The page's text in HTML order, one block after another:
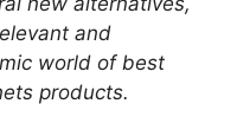
and
world of best
products.